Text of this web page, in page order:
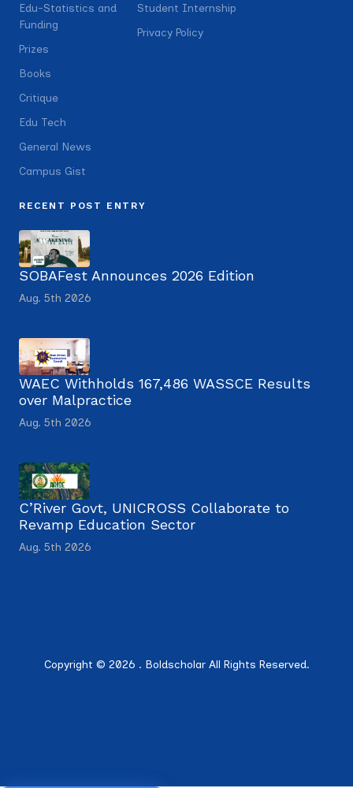
Edu-Statistics and
Funding
Prizes
Books
Critique
Edu Tech
General News
Campus Gist
Student Internship
Privacy Policy
RECENT POST ENTRY
SOBAFest Announces 2026 Edition
Aug. 5th 2026
WAEC Withholds 167,486 WASSCE Results
over Malpractice
Aug. 5th 2026
C’River Govt, UNICROSS Collaborate to
Revamp Education Sector
Aug. 5th 2026
Copyright © 2026 . Boldscholar All Rights Reserved.